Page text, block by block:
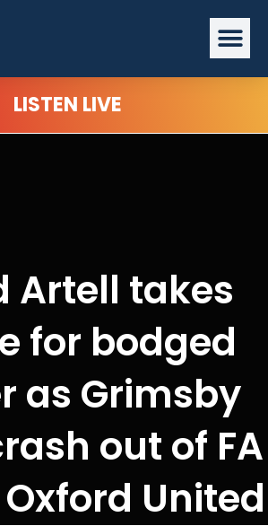
LISTEN LIVE
Artell takes
for bodged
as Grimsby
out of FA
United